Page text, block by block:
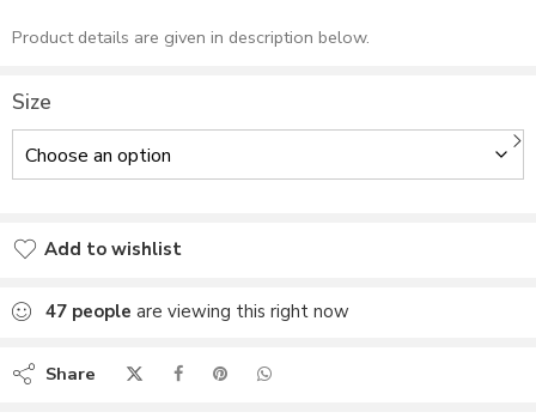
Product details are given in description below.
Size
Add to wishlist
47 people are viewing this right now
Share